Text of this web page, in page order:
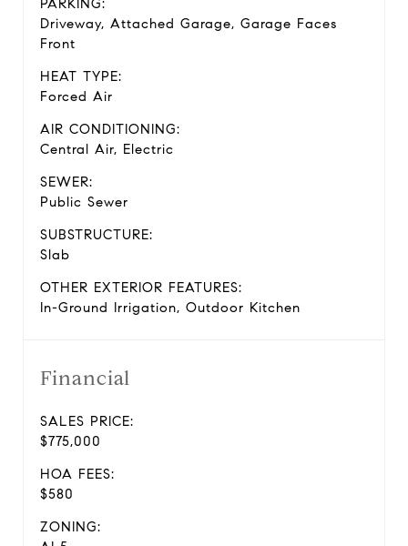
PARKING:
Driveway, Attached Garage, Garage Faces
Front
HEAT TYPE:
Forced Air
AIR CONDITIONING:
Central Air, Electric
SEWER:
Public Sewer
SUBSTRUCTURE:
Slab
OTHER EXTERIOR FEATURES:
In-Ground Irrigation, Outdoor Kitchen
Financial
SALES PRICE:
$775,000
HOA FEES:
$580
ZONING: